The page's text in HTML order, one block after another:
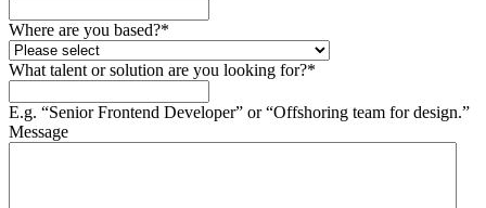
Where are you based?*
What talent or solution are you looking for?*
E.g. “Senior Frontend Developer” or “Offshoring team for design.”
Message